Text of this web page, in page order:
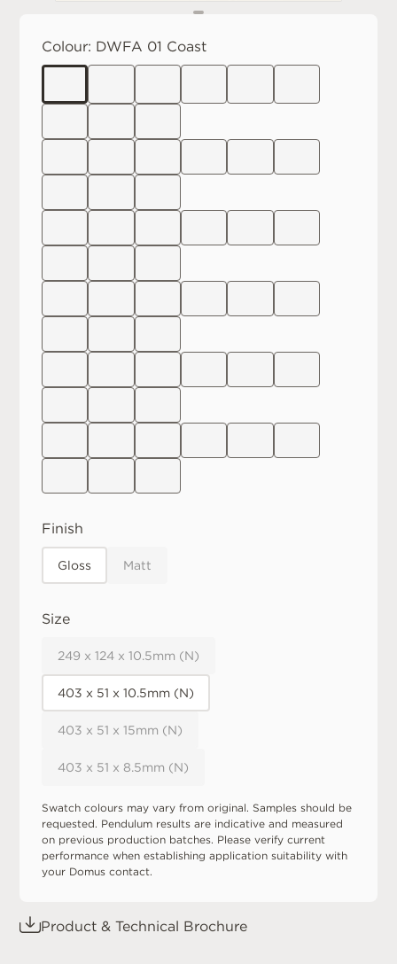
Colour: DWFA 01 Coast
Finish
Gloss Matt
Size
249 x 124 x 10.5mm (N)
403 x 51 x 10.5mm (N)
403 x 51 x 15mm (N)
403 x 51 x 8.5mm (N)
Swatch colours may vary from original. Samples should be
requested. Pendulum results are indicative and measured
on previous production batches. Please verify current
performance when establishing application suitability with
your Domus contact.
Product & Technical Brochure